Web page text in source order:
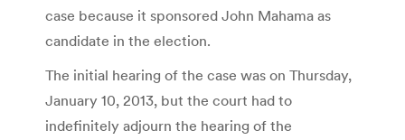
case because it sponsored John Mahama as
candidate in the election.
The initial hearing of the case was on Thursday,
January 10, 2013, but the court had to
indefinitely adjourn the hearing of the